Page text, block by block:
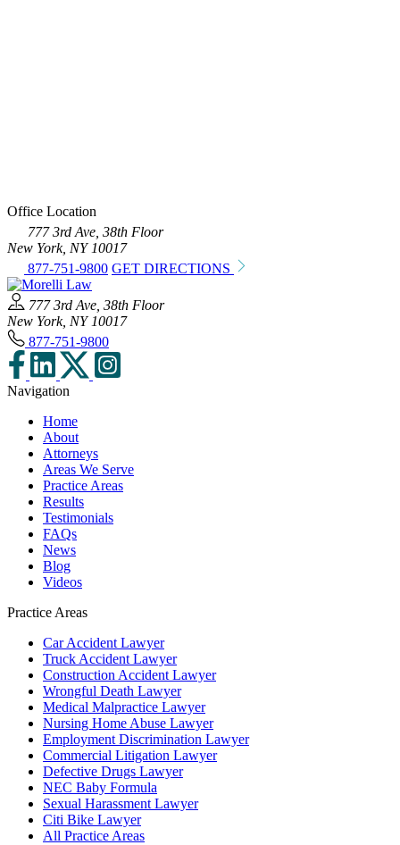
Office Location
777 3rd Ave, 38th Floor
New York, NY 10017
877-751-9800 GET DIRECTIONS
777 3rd Ave, 38th Floor
New York, NY 10017
877-751-9800
Navigation
Home
About
Attorneys
Areas We Serve
Practice Areas
Results
Testimonials
FAQs
News
Blog
Videos
Practice Areas
Car Accident Lawyer
Truck Accident Lawyer
Construction Accident Lawyer
Wrongful Death Lawyer
Medical Malpractice Lawyer
Nursing Home Abuse Lawyer
Employment Discrimination Lawyer
Commercial Litigation Lawyer
Defective Drugs Lawyer
NEC Baby Formula
Sexual Harassment Lawyer
Citi Bike Lawyer
All Practice Areas